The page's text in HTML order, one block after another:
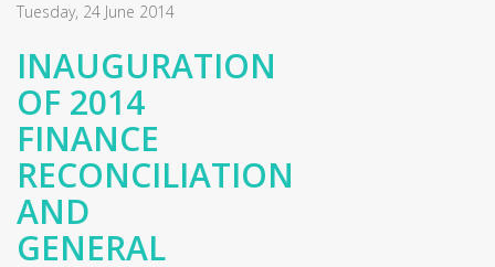
Tuesday, 24 June 2014
INAUGURATION
OF 2014
FINANCE
RECONCILIATION
AND
GENERAL